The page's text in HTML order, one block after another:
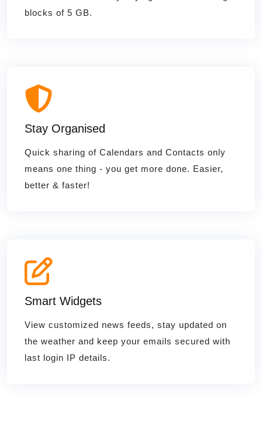
blocks of 5 GB.
Stay Organised
Quick sharing of Calendars and Contacts only
means one thing - you get more done. Easier,
better & faster!
Smart Widgets
View customized news feeds, stay updated on
the weather and keep your emails secured with
last login IP details.